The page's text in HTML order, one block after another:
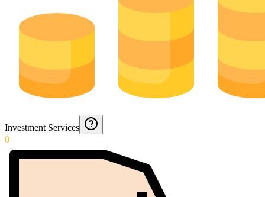
Investment Services
0